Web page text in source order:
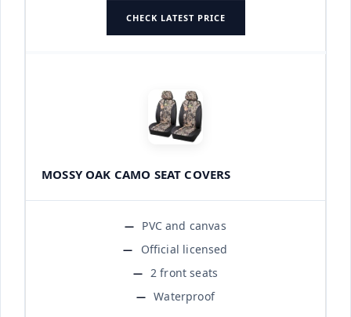
CHECK LATEST PRICE
MOSSY OAK CAMO SEAT COVERS
PVC and canvas
Official licensed
2 front seats
Waterproof